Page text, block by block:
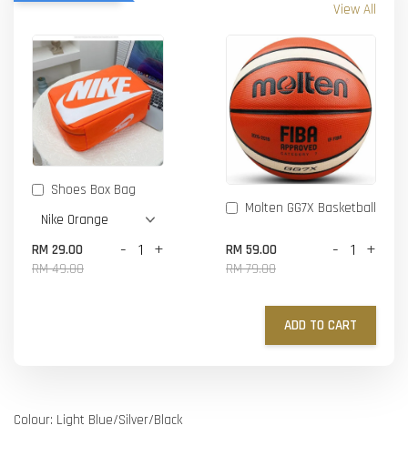
View All
Shoes Box Bag
RM 29.00
RM 49.00
- +
Molten GG7X Basketball
RM 59.00
RM 79.00
- +
ADD TO CART
Colour: Light Blue/Silver/Black